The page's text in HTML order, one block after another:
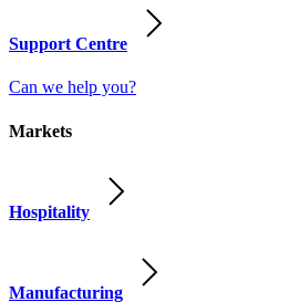
Support Centre
Can we help you?
Markets
Hospitality
Manufacturing